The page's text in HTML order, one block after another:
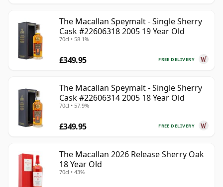
The Macallan Speymalt - Single Sherry
Cask #22606318 2005 19 Year Old
70cl • 58.1%
FREE DELIVERY
£349.95
The Macallan Speymalt - Single Sherry
Cask #22606314 2005 18 Year Old
70cl • 57.9%
FREE DELIVERY
£349.95
The Macallan 2026 Release Sherry Oak
18 Year Old
70cl • 43%